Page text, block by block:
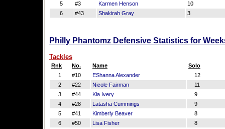
5
#3 Karmen Henson
10
6
#43 Shakirah Gray 3
Philly Phantomz Defensive Statistics for
Tackles
Rnk No. Name
Solo
1
#10 EShanna Alexander
12
2
#22 Nicole Fairman
11
3
#44 Kia Ivery
9
4
#28 Latasha Cummings
9
5
#41 Kimberly Beaver
8
6
#50 Lisa Fisher
8